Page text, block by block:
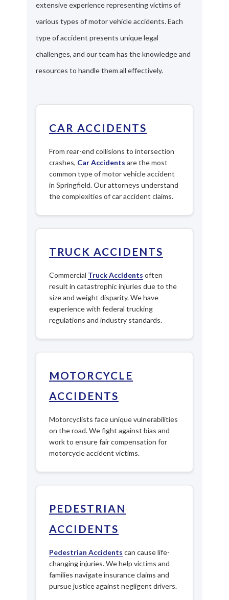
extensive experience representing victims of
various types of motor vehicle accidents. Each
type of accident presents unique legal
challenges, and our team has the knowledge and
resources to handle them all effectively.
CAR ACCIDENTS
From rear-end collisions to intersection
crashes, Car Accidents are the most
common type of motor vehicle accident
in Springfield. Our attorneys understand
the complexities of car accident claims.
TRUCK ACCIDENTS
Commercial Truck Accidents often
result in catastrophic injuries due to the
size and weight disparity. We have
experience with federal trucking
regulations and industry standards.
MOTORCYCLE
ACCIDENTS
Motorcyclists face unique vulnerabilities
on the road. We fight against bias and
work to ensure fair compensation for
motorcycle accident victims.
PEDESTRIAN
ACCIDENTS
Pedestrian Accidents can cause life-
changing injuries. We help victims and
families navigate insurance claims and
pursue justice against negligent drivers.